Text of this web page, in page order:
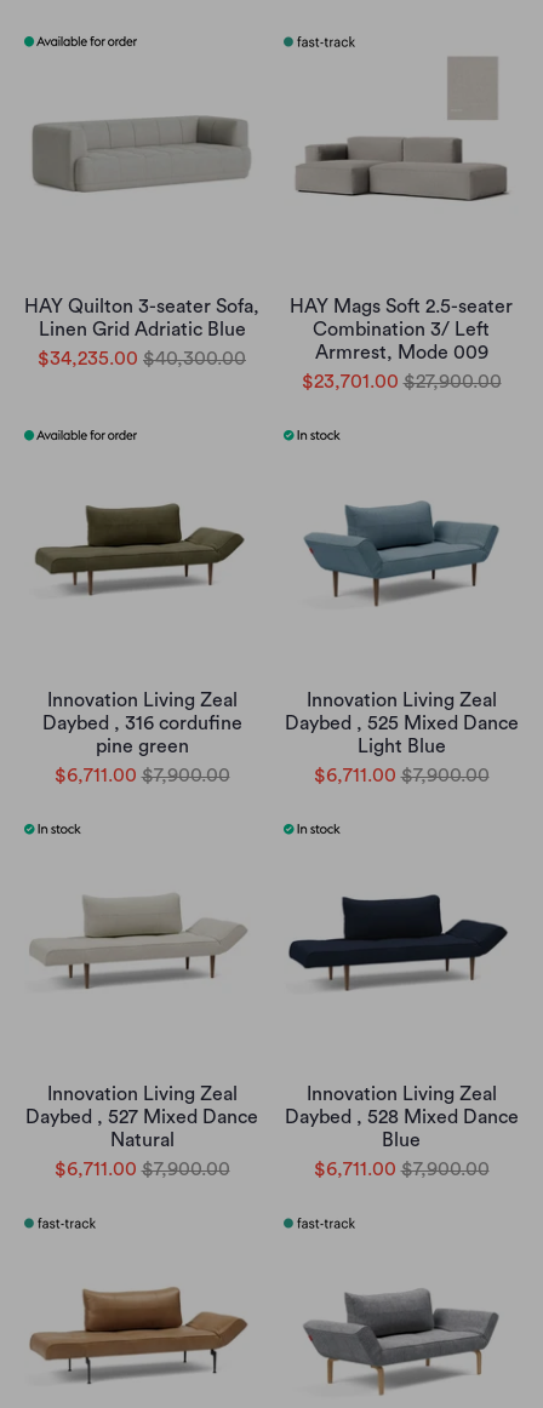
HAY Quilton 3-seater Sofa,
Linen Grid Adriatic Blue
$34,235.00 $40,300.00
HAY Mags Soft 2.5-seater
Combination 3/ Left
Armrest, Mode 009
$23,701.00 $27,900.00
Innovation Living Zeal
Daybed , 316 cordufine
pine green
$6,711.00 $7,900.00
Innovation Living Zeal
Daybed , 525 Mixed Dance
Light Blue
$6,711.00 $7,900.00
Innovation Living Zeal
Daybed , 527 Mixed Dance
Natural
$6,711.00 $7,900.00
Innovation Living Zeal
Daybed , 528 Mixed Dance
Blue
$6,711.00 $7,900.00